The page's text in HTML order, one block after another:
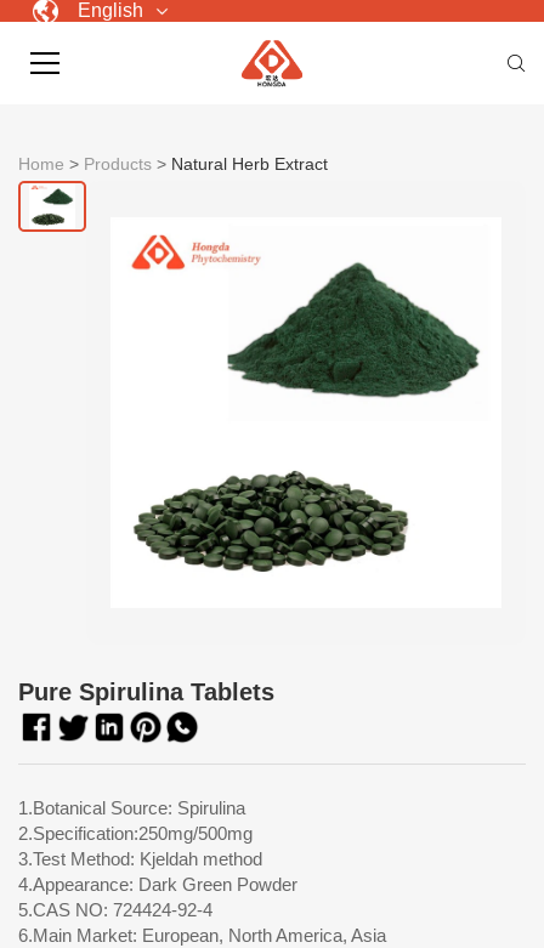
English
Home > Products > Natural Herb Extract
Pure Spirulina Tablets
1.Botanical Source: Spirulina
2.Specification:250mg/500mg
3.Test Method: Kjeldah method
4.Appearance: Dark Green Powder
5.CAS NO: 724424-92-4
6.Main Market: European, North America, Asia